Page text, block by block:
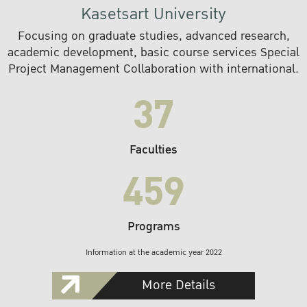
Kasetsart University
Focusing on graduate studies, advanced research,
academic development, basic course services Special
Project Management Collaboration with international.
37
Faculties
459
Programs
Information at the academic year 2022
More Details